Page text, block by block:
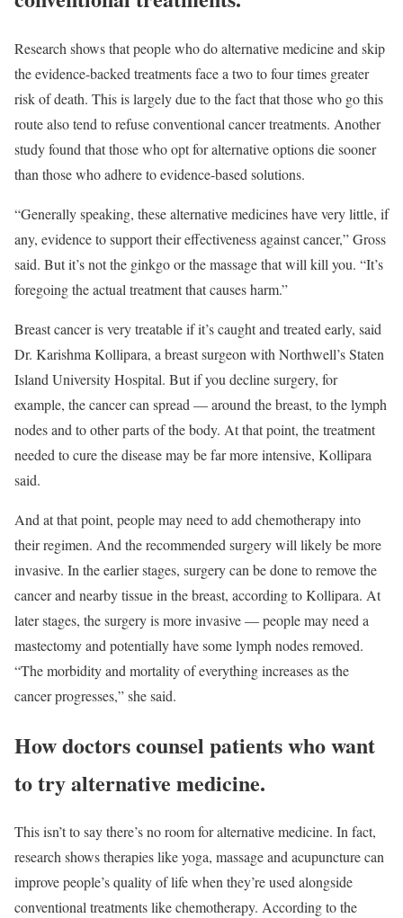
Research shows that people who do alternative medicine and skip
the evidence-backed treatments face a two to four times greater
risk of death. This is largely due to the fact that those who go this
route also tend to refuse conventional cancer treatments. Another
studyfound that those who opt for alternative options die sooner
than those who adhere to evidence-based solutions.
“Generally speaking, these alternative medicines have very little, if
any, evidence to support their effectiveness against cancer,” Gross
said. But it’s not the ginkgo or the massage that will kill you. “It’s
foregoing the actual treatment that causes harm.”
Breast cancer is very treatable if it’s caught and treated early, said
Dr. Karishma Kollipara, a breast surgeon with Northwell’s Staten
Island University Hospital. But if you decline surgery, for
example, the cancer can spread — around the breast, to the lymph
nodes and to other parts of the body. At that point, the treatment
needed to cure the disease may be far more intensive, Kollipara
said.
And at that point, people may need to add chemotherapy into
their regimen. And the recommended surgery will likely be more
invasive. In the earlier stages, surgery can be done to remove the
cancer and nearby tissue in the breast, according to Kollipara. At
later stages, the surgery is more invasive — people may need a
mastectomy and potentially have some lymph nodes removed.
“The morbidity and mortality of everything increases as the
cancer progresses,” she said.
How doctors counsel patients who want
to try alternative medicine.
This isn’t to say there’s no room for alternative medicine. In fact,
researchshows therapies like yoga, massage and acupuncture can
improve people’s quality of life when they’re used alongside
conventional treatments like chemotherapy. According to the